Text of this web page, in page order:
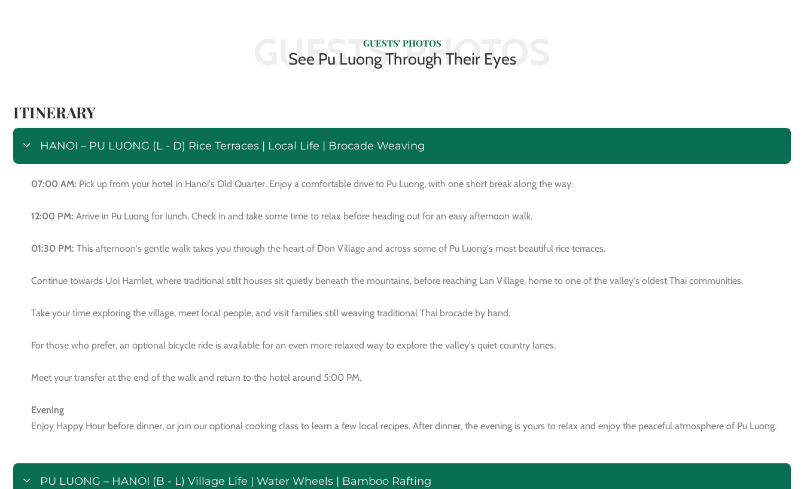
GUESTS' PHOTOS
GUESTS' PHOTOS
See Pu Luong Through Their Eyes
ITINERARY
HANOI – PU LUONG (L - D) Rice Terraces | Local Life | Brocade Weaving
07:00 AM: Pick up from your hotel in Hanoi's Old Quarter. Enjoy a comfortable drive to Pu Luong, with one short break along the way.
12:00 PM: Arrive in Pu Luong for lunch. Check in and take some time to relax before heading out for an easy afternoon walk.
01:30 PM: This afternoon's gentle walk takes you through the heart of Don Village and across some of Pu Luong's most beautiful rice terraces.
Continue towards Uoi Hamlet, where traditional stilt houses sit quietly beneath the mountains, before reaching Lan Village, home to one of the valley's oldest Thai communities.
Take your time exploring the village, meet local people, and visit families still weaving traditional Thai brocade by hand.
For those who prefer, an optional bicycle ride is available for an even more relaxed way to explore the valley's quiet country lanes.
Meet your transfer at the end of the walk and return to the hotel around 5:00 PM.
Evening
Enjoy Happy Hour before dinner, or join our optional cooking class to learn a few local recipes. After dinner, the evening is yours to relax and enjoy the peaceful atmosphere of Pu Luong.
PU LUONG – HANOI (B - L) Village Life | Water Wheels | Bamboo Rafting